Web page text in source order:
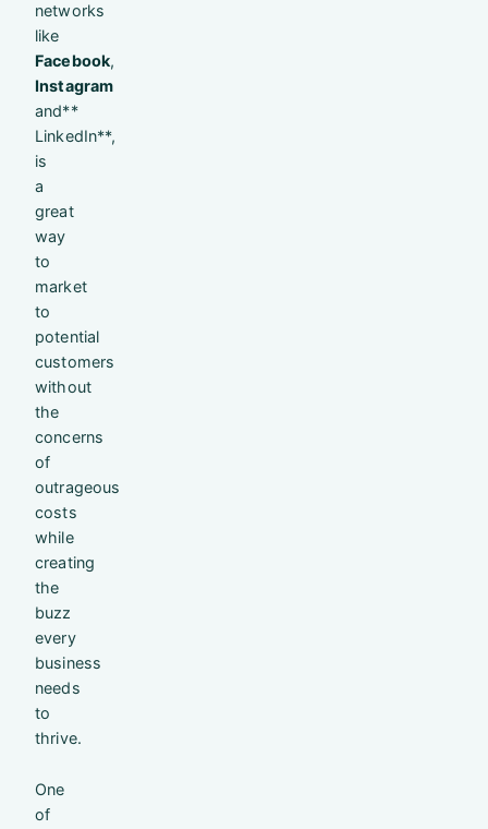
networks
like
Facebook,
Instagram
and**
LinkedIn**,
is
a
great
way
to
market
to
potential
customers
without
the
concerns
of
outrageous
costs
while
creating
the
buzz
every
business
needs
to
thrive.
One
of